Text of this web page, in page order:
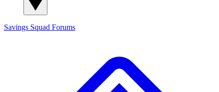
Savings Squad Forums